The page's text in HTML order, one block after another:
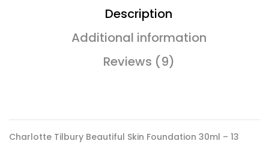
Description
Additional information
Reviews (9)
Charlotte Tilbury Beautiful Skin Foundation 30ml – 13